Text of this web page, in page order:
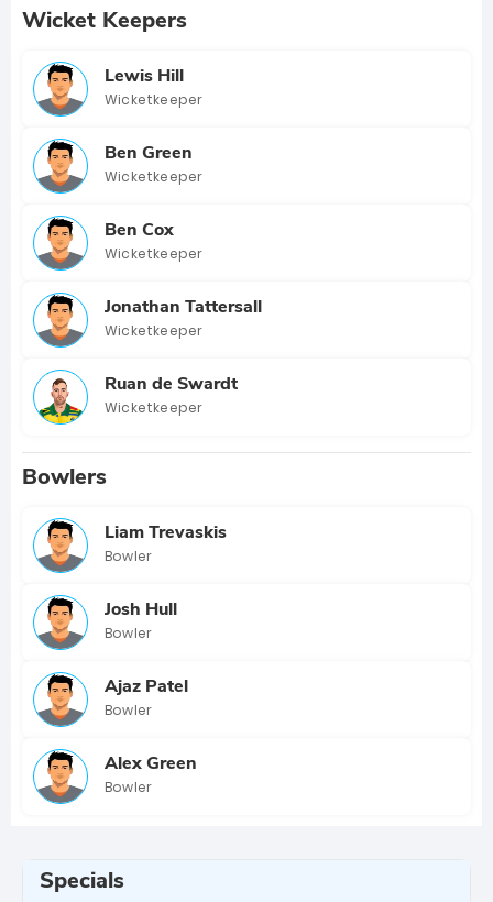
Wicket Keepers
Lewis Hill
Wicketkeeper
Ben Green
Wicketkeeper
Ben Cox
Wicketkeeper
Jonathan Tattersall
Wicketkeeper
Ruan de Swardt
Wicketkeeper
Bowlers
Liam Trevaskis
Bowler
Josh Hull
Bowler
Ajaz Patel
Bowler
Alex Green
Bowler
Specials